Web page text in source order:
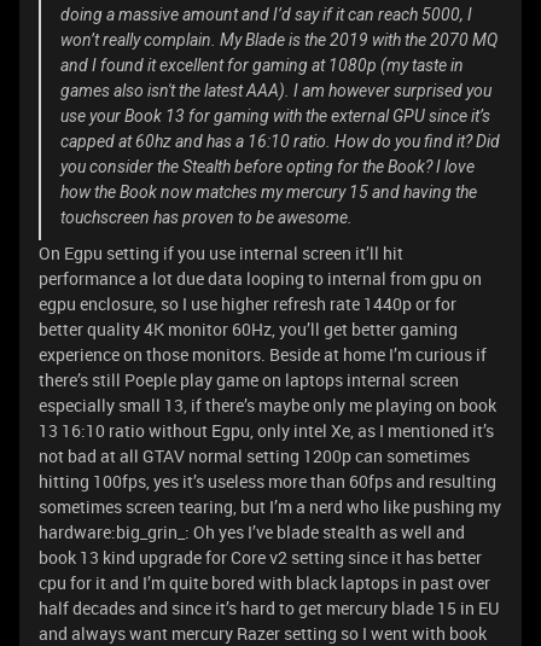
doing a massive amount and I’d say if it can reach 5000, I
won’t really complain. My Blade is the 2019 with the 2070 MQ
and I found it excellent for gaming at 1080p (my taste in
games also isn't the latest AAA). I am however surprised you
use your Book 13 for gaming with the external GPU since it’s
capped at 60hz and has a 16:10 ratio. How do you find it? Did
you consider the Stealth before opting for the Book? I love
how the Book now matches my mercury 15 and having the
touchscreen has proven to be awesome.
On Egpu setting if you use internal screen it’ll hit
performance a lot due data looping to internal from gpu on
egpu enclosure, so I use higher refresh rate 1440p or for
better quality 4K monitor 60Hz, you’ll get better gaming
experience on those monitors. Beside at home I’m curious if
there’s still Poeple play game on laptops internal screen
especially small 13, if there’s maybe only me playing on book
13 16:10 ratio without Egpu, only intel Xe, as I mentioned it’s
not bad at all GTAV normal setting 1200p can sometimes
hitting 100fps, yes it’s useless more than 60fps and resulting
sometimes screen tearing, but I’m a nerd who like pushing my
hardware:big_grin_: Oh yes I’ve blade stealth as well and
book 13 kind upgrade for Core v2 setting since it has better
cpu for it and I’m quite bored with black laptops in past over
half decades and since it’s hard to get mercury blade 15 in EU
and always want mercury Razer setting so I went with book